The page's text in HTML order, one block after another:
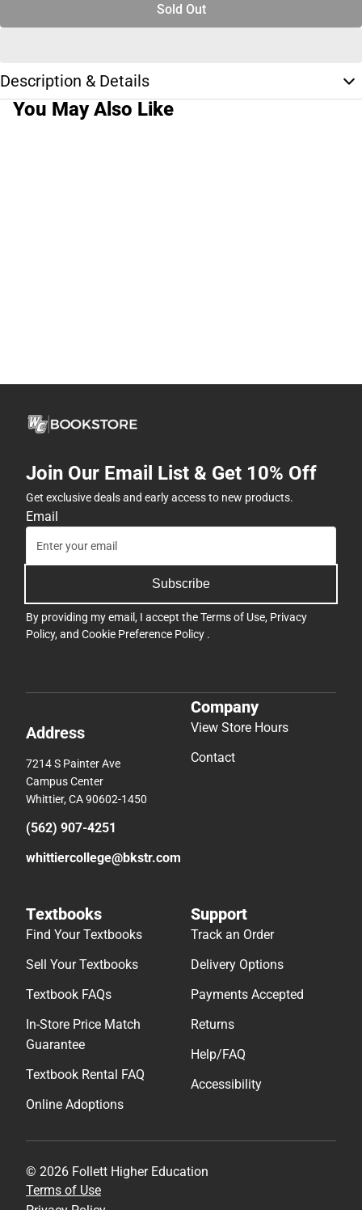
Sold Out
Description & Details
You May Also Like
Join Our Email List & Get 10% Off
Get exclusive deals and early access to new products.
Email
Subscribe
By providing my email, I accept theTerms of Use, Privacy
Policy, and Cookie Preference Policy .
Address
7214 S Painter Ave
Campus Center
Whittier, CA 90602-1450
(562) 907-4251
whittiercollege@bkstr.com
Company
View Store Hours
Contact
Textbooks
Find Your Textbooks
Sell Your Textbooks
Textbook FAQs
In-Store Price Match
Guarantee
Textbook Rental FAQ
Online Adoptions
Support
Track an Order
Delivery Options
Payments Accepted
Returns
Help/FAQ
Accessibility
© 2026 Follett Higher Education
Terms of Use